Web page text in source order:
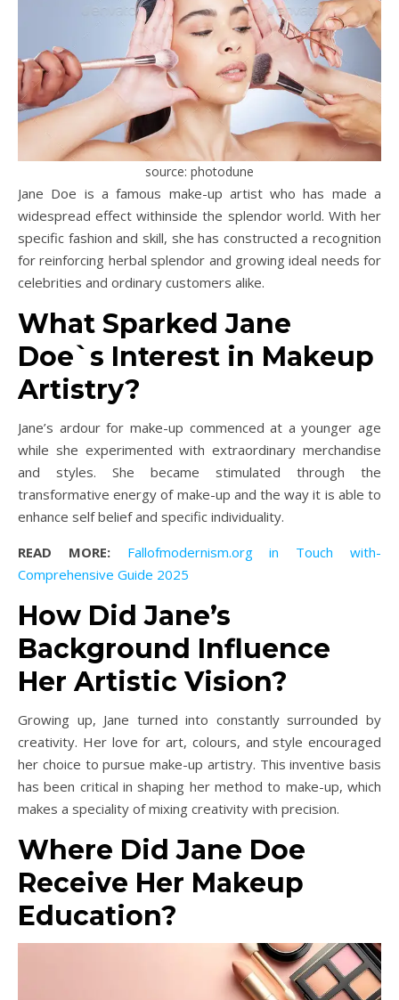
source: photodune
Jane Doe is a famous make-up artist who has made a
widespread effect withinside the splendor world. With her
specific fashion and skill, she has constructed a recognition
for reinforcing herbal splendor and growing ideal needs for
celebrities and ordinary customers alike.
What Sparked Jane
Doe`s Interest in Makeup
Artistry?
Jane’s ardour for make-up commenced at a younger age
while she experimented with extraordinary merchandise
and styles. She became stimulated through the
transformative energy of make-up and the way it is able to
enhance self belief and specific individuality.
READ MORE: Fallofmodernism.org in Touch with-
Comprehensive Guide 2025
How Did Jane’s
Background Influence
Her Artistic Vision?
Growing up, Jane turned into constantly surrounded by
creativity. Her love for art, colours, and style encouraged
her choice to pursue make-up artistry. This inventive basis
has been critical in shaping her method to make-up, which
makes a speciality of mixing creativity with precision.
Where Did Jane Doe
Receive Her Makeup
Education?